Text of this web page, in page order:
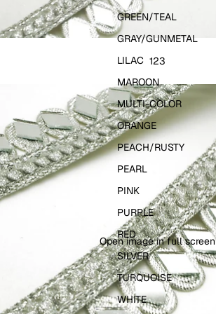
GREEN/TEAL
GRAY/GUNMETAL
LILAC
MAROON
MULTI-COLOR
ORANGE
PEACH/RUSTY
PEARL
PINK
PURPLE
RED
SILVER
TURQUOISE
WHITE
123
Open image in full screen